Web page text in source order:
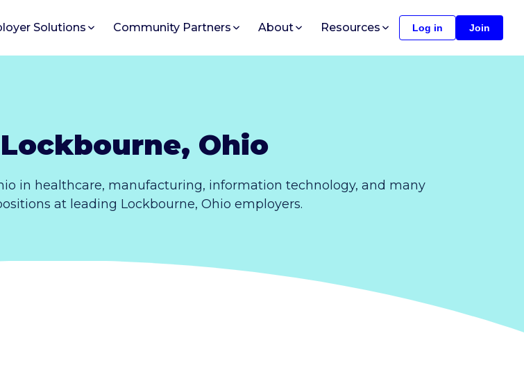
Solutions Community Partners About Resources Log in Join
Ohio
in healthcare, manufacturing, information technology, and many
at leading Lockbourne, Ohio employers.